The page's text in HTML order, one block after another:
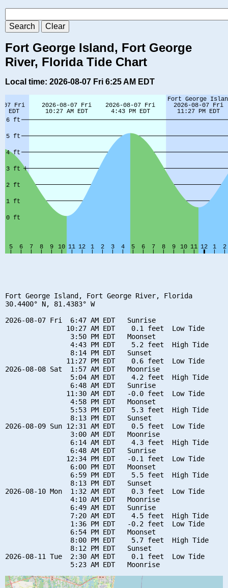
Fort George Island, Fort George
River, Florida Tide Chart
Local time: 2026-08-07 Fri 6:25 AM EDT
Fort George Island, Fort George River, Florida
30.4400° N, 81.4383° W
2026-08-07 Fri  6:47 AM EDT   Sunrise
               10:27 AM EDT    0.1 feet  Low Tide
                3:50 PM EDT   Moonset
                4:43 PM EDT    5.2 feet  High Tide
                8:14 PM EDT   Sunset
               11:27 PM EDT    0.6 feet  Low Tide
2026-08-08 Sat  1:57 AM EDT   Moonrise
                5:04 AM EDT    4.2 feet  High Tide
                6:48 AM EDT   Sunrise
               11:30 AM EDT   -0.0 feet  Low Tide
                4:58 PM EDT   Moonset
                5:53 PM EDT    5.3 feet  High Tide
                8:13 PM EDT   Sunset
2026-08-09 Sun 12:31 AM EDT    0.5 feet  Low Tide
                3:00 AM EDT   Moonrise
                6:14 AM EDT    4.3 feet  High Tide
                6:48 AM EDT   Sunrise
               12:34 PM EDT   -0.1 feet  Low Tide
                6:00 PM EDT   Moonset
                6:59 PM EDT    5.5 feet  High Tide
                8:13 PM EDT   Sunset
2026-08-10 Mon  1:32 AM EDT    0.3 feet  Low Tide
                4:10 AM EDT   Moonrise
                6:49 AM EDT   Sunrise
                7:20 AM EDT    4.5 feet  High Tide
                1:36 PM EDT   -0.2 feet  Low Tide
                6:54 PM EDT   Moonset
                8:00 PM EDT    5.7 feet  High Tide
                8:12 PM EDT   Sunset
2026-08-11 Tue  2:30 AM EDT    0.1 feet  Low Tide